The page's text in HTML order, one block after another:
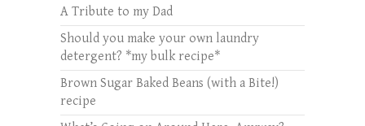
A Tribute to my Dad
Should you make your own laundry
detergent? *my bulk recipe*
Brown Sugar Baked Beans (with a Bite!)
recipe